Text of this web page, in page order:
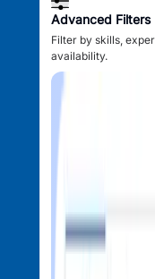
Advanced Filters
Filter by skills,
availability.